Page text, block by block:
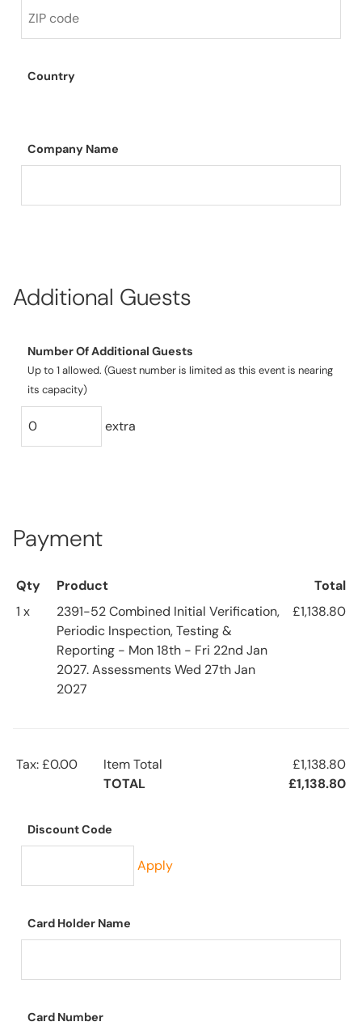
Country
Company Name
Additional Guests
Number Of Additional Guests
Up to 1 allowed. (Guest number is limited as this event is nearing
its capacity)
extra
Payment
Qty Product
Total
1 x
2391-52 Combined Initial Verification,
Periodic Inspection, Testing &
Reporting - Mon 18th - Fri 22nd Jan
2027. Assessments Wed 27th Jan
2027
£1,138.80
Tax: £0.00 Item Total
£1,138.80
TOTAL
£1,138.80
Discount Code
Apply
Card Holder Name
Card Number